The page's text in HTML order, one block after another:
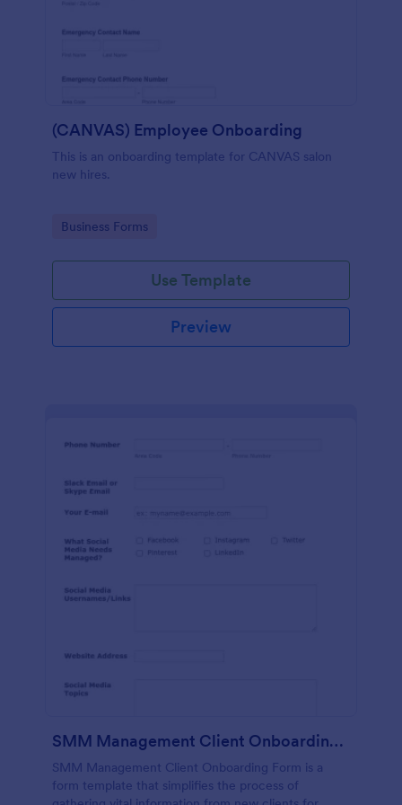
(CANVAS) Employee Onboarding
This is an onboarding template for CANVAS salon
new hires.
Go to Category:
Business Forms
Use Template
Preview
SMM Management Client Onboarding Form
SMM Management Client Onboarding Form is a
form template that simplifies the process of